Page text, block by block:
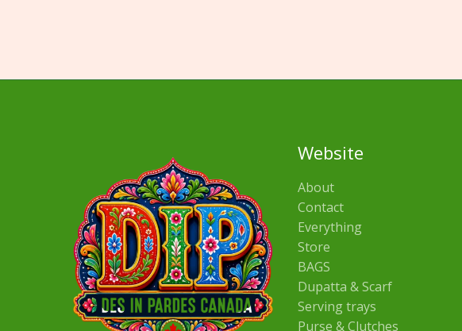
Website
About
Contact
Everything
Store
BAGS
Dupatta & Scarf
Serving trays
Purse & Clutches